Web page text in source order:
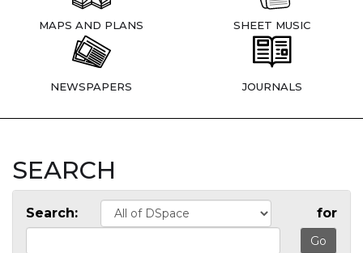
MAPS AND PLANS SHEET MUSIC
NEWSPAPERS JOURNALS
SEARCH
Search: for